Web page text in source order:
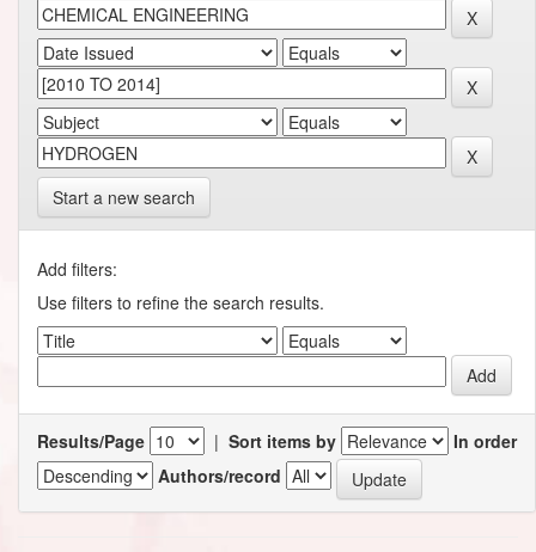
Start a new search
Add filters:
Use filters to refine the search results.
Results/Page | Sort items by
In order
Authors/record